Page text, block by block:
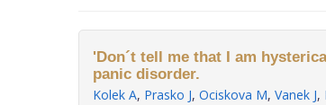
'Don´t tell me that I am
panic disorder.
Kolek A, Prasko J, Ociskova M, Vanek J,